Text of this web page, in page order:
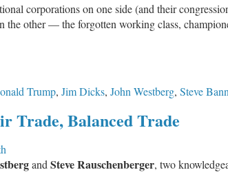
corporations on one side (and their
the other — the forgotten working class,
Trump, Jim Dicks, John Westberg, Steve
Trade, Balanced Trade
and Steve Rauschenberger, two